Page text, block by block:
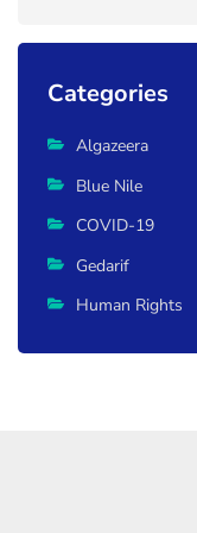
Categories
Algazeera
Blue Nile
COVID-19
Gedarif
Human Rights